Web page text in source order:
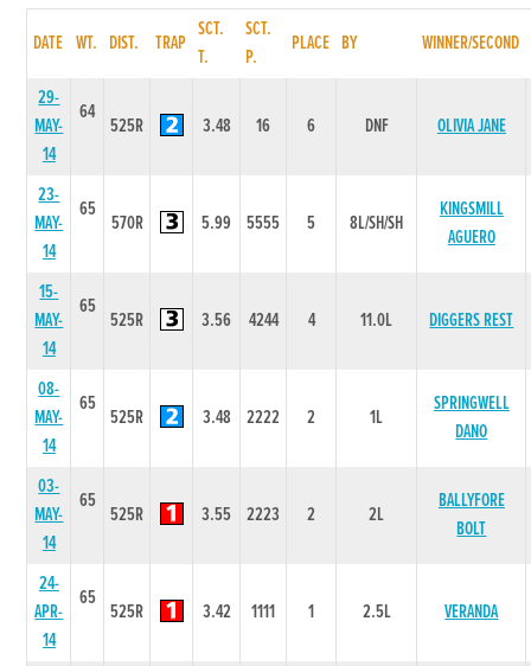
DATE WT. DIST. TRAP
SCT.
T.
SCT.
P.
PLACE BY WINNER/SECOND
29-
MAY-
14
64
525R 3.48 16 6 DNF OLIVIA JANE
23-
MAY-
14
65
570R 5.99 5555 5 8L/SH/SH
KINGSMILL
AGUERO
15-
MAY-
14
65
525R 3.56 4244 4 11.0L DIGGERS REST
08-
MAY-
14
65
525R 3.48 2222 2 1L
SPRINGWELL
DANO
03-
MAY-
14
65
525R 3.55 2223 2 2L
BALLYFORE
BOLT
24-
APR-
14
65
525R 3.42 1111 1 2.5L VERANDA